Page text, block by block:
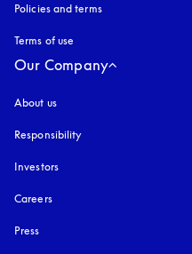
Policies and terms
Terms of use
Our Company
About us
Responsibility
Investors
Careers
Press